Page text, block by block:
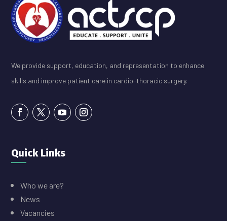
We provide support, education, and representation to enhance
skills and improve patient care in cardio-thoracic surgery.
Quick Links
Who we are?
News
Vacancies